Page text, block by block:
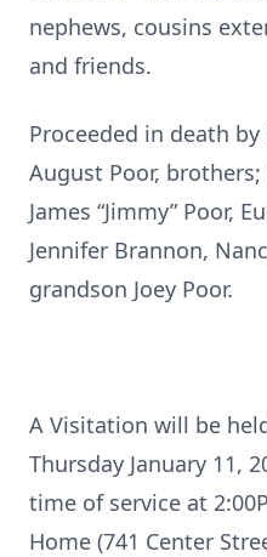
nephews, cousins
and friends.
Proceeded in death
August Poor, brothers;
James “Jimmy” Poor,
Jennifer Brannon,
grandson Joey Poor.
A Visitation will be
Thursday January 11,
time of service at
Home (741 Center